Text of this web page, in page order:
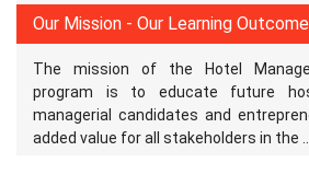
Our Mission - Our Learning
The mission of the Hotel
program is to educate future
managerial candidates and
added value for all stakeholders in the ...